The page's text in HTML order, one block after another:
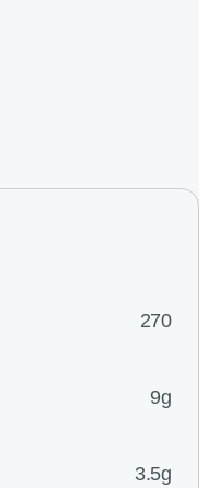
270
9g
3.5g